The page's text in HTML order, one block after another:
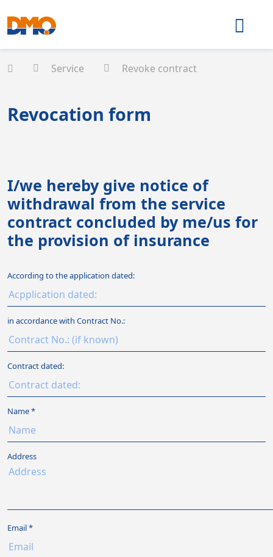
Service Revoke contract
Revocation form
I/we hereby give notice of
withdrawal from the service
contract concluded by me/us for
the provision of insurance
According to the application dated:
in accordance with Contract No.:
Contract dated:
Name
Address
Email